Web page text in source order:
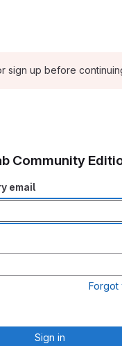
sign up before
Community
email
Forgot
Sign in